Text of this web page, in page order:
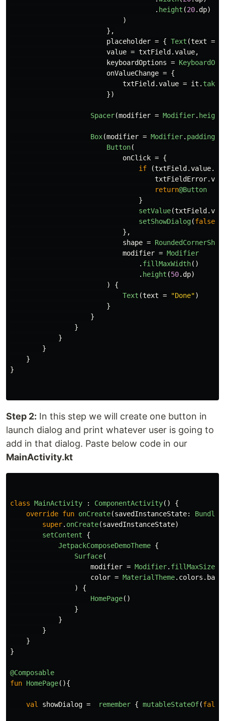
. height (20.dp)
)
},
placeholder = { Text (text =
value = txtField .value,
keyboardOptions =
onValueChange = {
txtField .value = it . take
})
Spacer(modifier = Modifier. height
Box(modifier = Modifier. padding
Button(
onClick = {
if
(txtField .value.
txtFieldError.
return@Button
}
setValue(txtField .
setShowDialog(false
},
shape =
modifier = Modifier
. fillMaxWidth()
. height (50.dp)
)
{
Text (text = "Done")
}
}
}
}
}
}
}
Step 2: In this step we will create one button in
launch dialog and print whatever user is going to
add in that dialog. Paste below code in our
MainActivity.kt
class MainActivity : ComponentActivity()
{
override fun onCreate(savedInstanceState: Bundle
super. onCreate(savedInstanceState)
setContent
{
JetpackComposeDemoTheme {
Surface(
modifier = Modifier. fillMaxSize
color = MaterialTheme. colors .
)
{
HomePage()
}
}
}
}
}
@Composable
fun HomePage(){
val showDialog = remember { mutableStateOf(false